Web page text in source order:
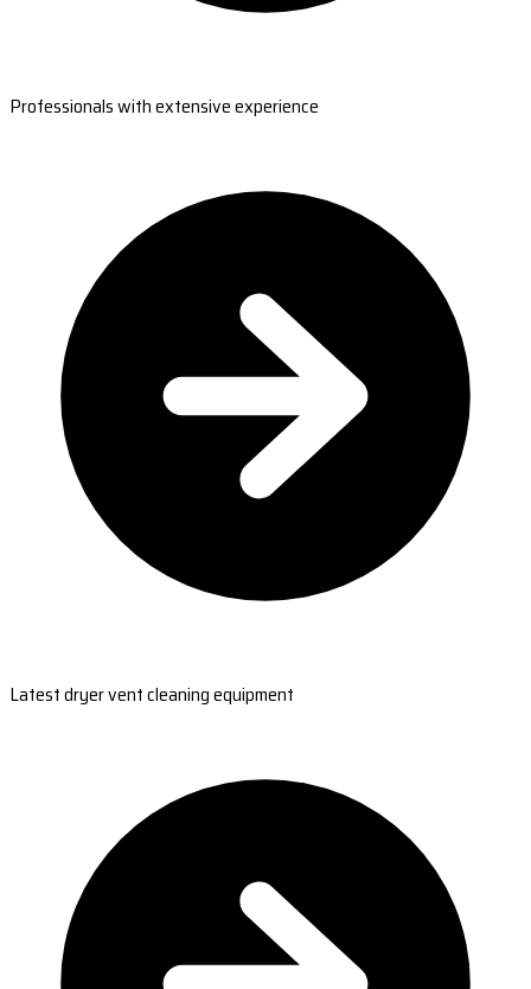
Professionals with extensive experience
Latest dryer vent cleaning equipment